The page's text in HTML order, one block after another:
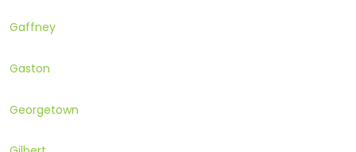
Gaffney
Gaston
Georgetown